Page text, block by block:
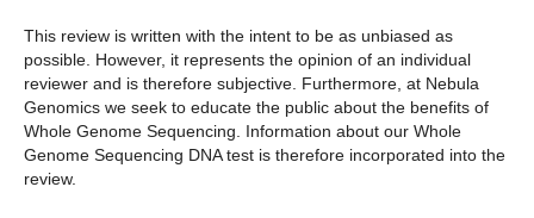
This review is written with the intent to be as unbiased as
possible. However, it represents the opinion of an individual
reviewer and is therefore subjective. Furthermore, at Nebula
Genomics we seek to educate the public about the benefits of
Whole Genome Sequencing. Information about our Whole
Genome Sequencing DNA test is therefore incorporated into the
review.